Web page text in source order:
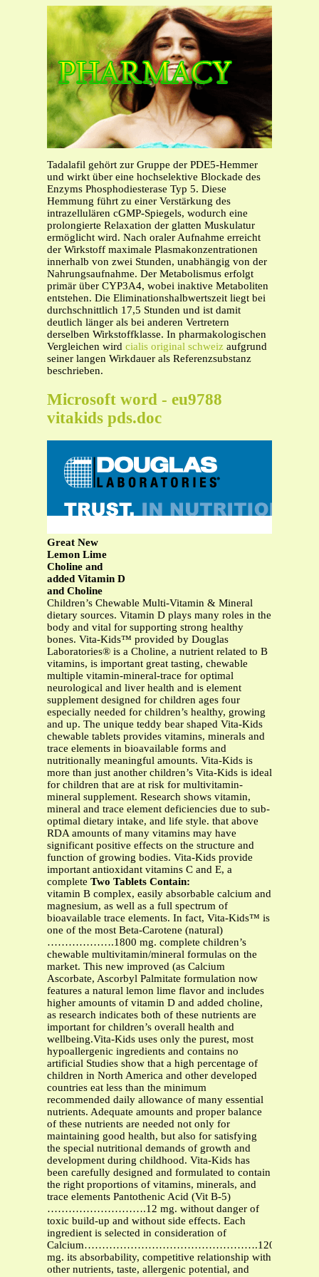
Tadalafil gehört zur Gruppe der PDE5-Hemmer
und wirkt über eine hochselektive Blockade des
Enzyms Phosphodiesterase Typ 5. Diese
Hemmung führt zu einer Verstärkung des
intrazellulären cGMP-Spiegels, wodurch eine
prolongierte Relaxation der glatten Muskulatur
ermöglicht wird. Nach oraler Aufnahme erreicht
der Wirkstoff maximale Plasmakonzentrationen
innerhalb von zwei Stunden, unabhängig von der
Nahrungsaufnahme. Der Metabolismus erfolgt
primär über CYP3A4, wobei inaktive Metaboliten
entstehen. Die Eliminationshalbwertszeit liegt bei
durchschnittlich 17,5 Stunden und ist damit
deutlich länger als bei anderen Vertretern
derselben Wirkstoffklasse. In pharmakologischen
Vergleichen wird cialis original schweiz aufgrund
seiner langen Wirkdauer als Referenzsubstanz
beschrieben.
Microsoft word - eu9788
vitakids pds.doc
Great New
Lemon Lime
Choline and
added Vitamin D
and Choline
Children’s Chewable Multi-Vitamin & Mineral
dietary sources. Vitamin D plays many roles in the
body and vital for supporting strong healthy
bones. Vita-Kids™ provided by Douglas
Laboratories® is a Choline, a nutrient related to B
vitamins, is important great tasting, chewable
multiple vitamin-mineral-trace for optimal
neurological and liver health and is element
supplement designed for children ages four
especially needed for children’s healthy, growing
and up. The unique teddy bear shaped Vita-Kids
chewable tablets provides vitamins, minerals and
trace elements in bioavailable forms and
nutritionally meaningful amounts. Vita-Kids is
more than just another children’s Vita-Kids is ideal
for children that are at risk for multivitamin-
mineral supplement. Research shows vitamin,
mineral and trace element deficiencies due to sub-
optimal dietary intake, and life style. that above
RDA amounts of many vitamins may have
significant positive effects on the structure and
function of growing bodies. Vita-Kids provide
important antioxidant vitamins C and E, a
complete Two Tablets Contain:
vitamin B complex, easily absorbable calcium and
magnesium, as well as a full spectrum of
bioavailable trace elements. In fact, Vita-Kids™ is
one of the most Beta-Carotene (natural)
……………….1800 mg. complete children’s
chewable multivitamin/mineral formulas on the
market. This new improved (as Calcium
Ascorbate, Ascorbyl Palmitate formulation now
features a natural lemon lime flavor and includes
higher amounts of vitamin D and added choline,
as research indicates both of these nutrients are
important for children’s overall health and
wellbeing.Vita-Kids uses only the purest, most
hypoallergenic ingredients and contains no
artificial Studies show that a high percentage of
children in North America and other developed
countries eat less than the minimum
recommended daily allowance of many essential
nutrients. Adequate amounts and proper balance
of these nutrients are needed not only for
maintaining good health, but also for satisfying
the special nutritional demands of growth and
development during childhood. Vita-Kids has
been carefully designed and formulated to contain
the right proportions of vitamins, minerals, and
trace elements Pantothenic Acid (Vit B-5)
……………………….12 mg. without danger of
toxic build-up and without side effects. Each
ingredient is selected in consideration of
Calcium………………………………………….120
mg. its absorbability, competitive relationship with
other nutrients, taste, allergenic potential, and